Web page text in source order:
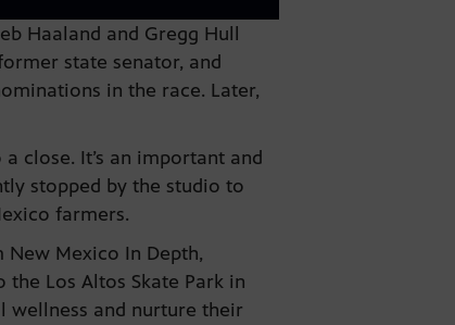
Haaland and Gregg Hull
state senator, and
in the race. Later,
close. It’s an important and
stopped by the studio to
farmers.
Mexico In Depth,
the Los Altos Skate Park in
wellness and nurture their